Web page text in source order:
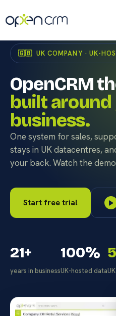
to
content
🇬🇧 UK COMPANY · UK-
OpenCRM
built
business.
One system for sales,
stays in UK datacentres,
your back. Watch the
Start free trial
21+
years in business
100%
UK-hosted data